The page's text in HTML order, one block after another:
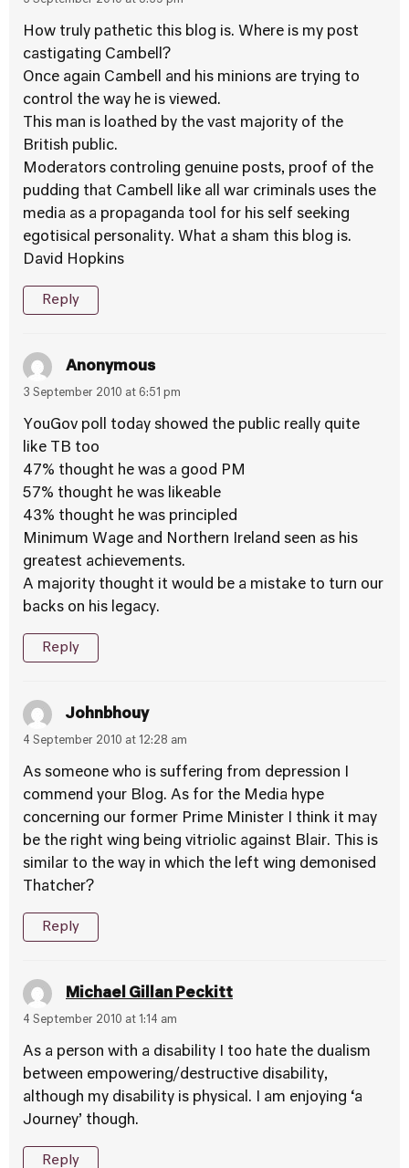
How truly pathetic this blog is. Where is my post
castigating Cambell?
Once again Cambell and his minions are trying to
control the way he is viewed.
This man is loathed by the vast majority of the
British public.
Moderators controling genuine posts, proof of the
pudding that Cambell like all war criminals uses the
media as a propaganda tool for his self seeking
egotisical personality. What a sham this blog is.
David Hopkins
Reply
Anonymous
3 September 2010 at 6:51 pm
YouGov poll today showed the public really quite
like TB too
47% thought he was a good PM
57% thought he was likeable
43% thought he was principled
Minimum Wage and Northern Ireland seen as his
greatest achievements.
A majority thought it would be a mistake to turn our
backs on his legacy.
Reply
Johnbhouy
4 September 2010 at 12:28 am
As someone who is suffering from depression I
commend your Blog. As for the Media hype
concerning our former Prime Minister I think it may
be the right wing being vitriolic against Blair. This is
similar to the way in which the left wing demonised
Thatcher?
Reply
Michael Gillan Peckitt
4 September 2010 at 1:14 am
As a person with a disability I too hate the dualism
between empowering/destructive disability,
although my disability is physical. I am enjoying ‘a
Journey’ though.
Reply